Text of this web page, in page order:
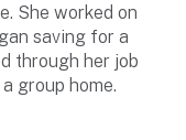
She worked on
saving for a
through her job
group home.